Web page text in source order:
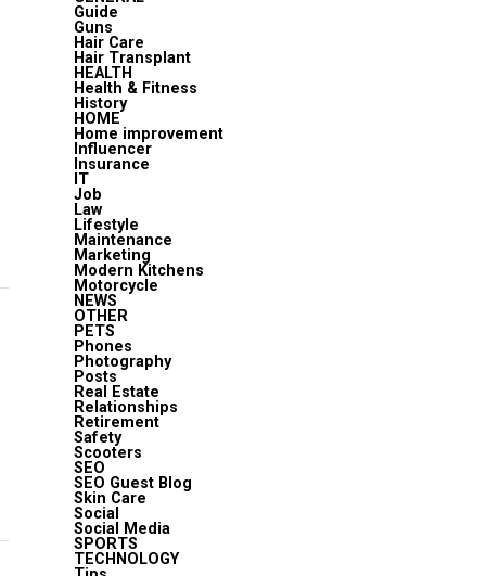
Guide
Guns
Hair Care
Hair Transplant
HEALTH
Health & Fitness
History
HOME
Home improvement
Influencer
Insurance
IT
Job
Law
Lifestyle
Maintenance
Marketing
Modern Kitchens
Motorcycle
NEWS
OTHER
PETS
Phones
Photography
Posts
Real Estate
Relationships
Retirement
Safety
Scooters
SEO
SEO Guest Blog
Skin Care
Social
Social Media
SPORTS
TECHNOLOGY